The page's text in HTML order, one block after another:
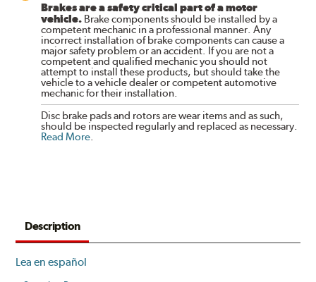
Brakes are a safety critical part of a motor
vehicle. Brake components should be installed by a
competent mechanic in a professional manner. Any
incorrect installation of brake components can cause a
major safety problem or an accident. If you are not a
competent and qualified mechanic you should not
attempt to install these products, but should take the
vehicle to a vehicle dealer or competent automotive
mechanic for their installation.
Disc brake pads and rotors are wear items and as such,
should be inspected regularly and replaced as necessary.
Read More
Description
Lea en español